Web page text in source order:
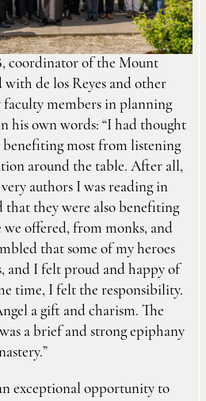
coordinator of the Mount
de los Reyes and other
members in planning
his own words: “I had thought
most from listening
around the table. After all,
authors I was reading in
that they were also benefiting
we offered, from monks, and
that some of my heroes
and I felt proud and happy of
time, I felt the responsibility.
a gift and charism. The
a brief and strong epiphany
exceptional opportunity to